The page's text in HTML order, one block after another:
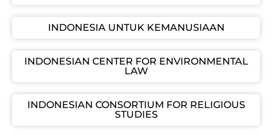
INDONESIA UNTUK KEMANUSIAAN
INDONESIAN CENTER FOR ENVIRONMENTAL
LAW
INDONESIAN CONSORTIUM FOR RELIGIOUS
STUDIES